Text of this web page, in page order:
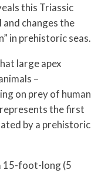
this Triassic
changes the
in prehistoric seas.
large apex
–
on prey of human
the first
by a prehistoric
15-foot-long (5